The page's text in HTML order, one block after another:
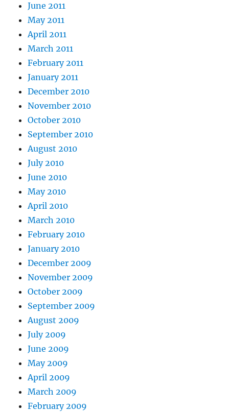
June 2011
May 2011
April 2011
March 2011
February 2011
January 2011
December 2010
November 2010
October 2010
September 2010
August 2010
July 2010
June 2010
May 2010
April 2010
March 2010
February 2010
January 2010
December 2009
November 2009
October 2009
September 2009
August 2009
July 2009
June 2009
May 2009
April 2009
March 2009
February 2009